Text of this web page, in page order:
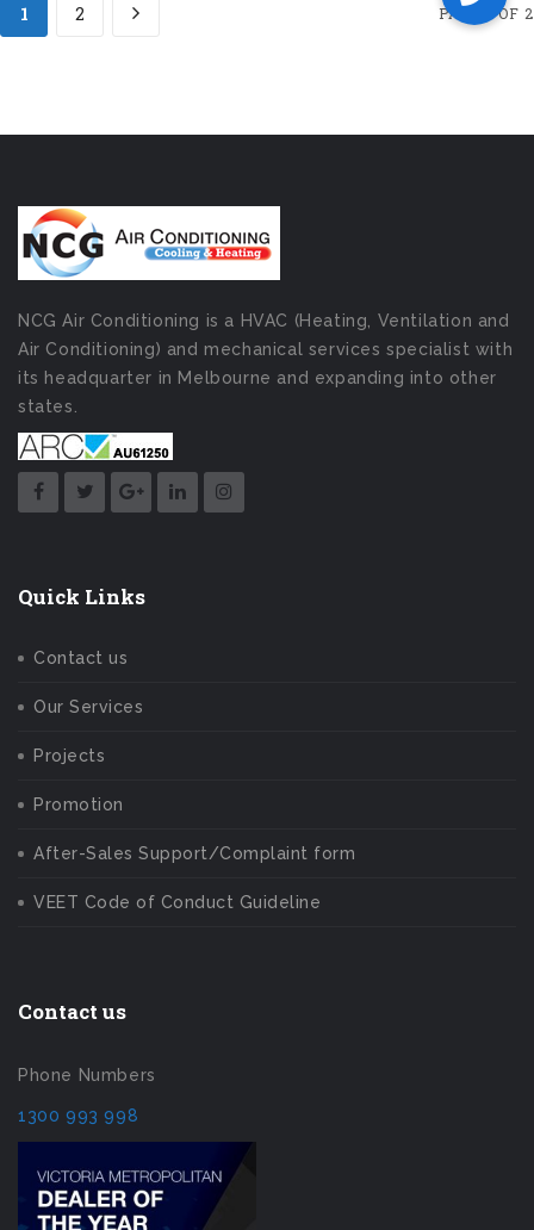
PAGE 1 OF 2
1 2
NCG Air Conditioning is a HVAC (Heating, Ventilation and
Air Conditioning) and mechanical services specialist with
its headquarter in Melbourne and expanding into other
states.
Quick Links
Contact us
Our Services
Projects
Promotion
After-Sales Support/Complaint form
VEET Code of Conduct Guideline
Contact us
Phone Numbers
1300 993 998